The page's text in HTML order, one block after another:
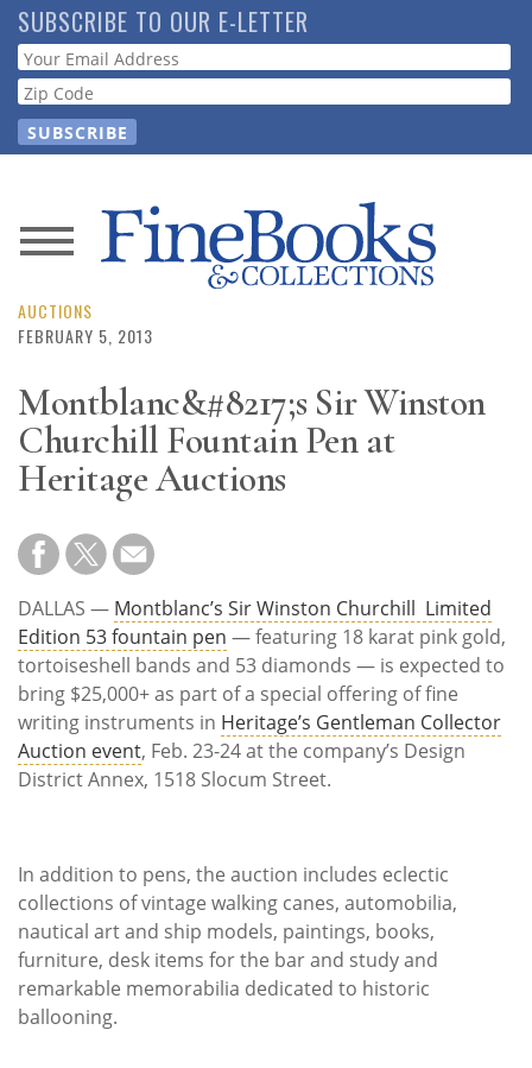
Skip
to
main
content
SUBSCRIBE TO OUR E-LETTER
Webform
News
Magazine
Resource
Guide
Subscribe
Calendar
Contact
Us
AUCTIONS
FEBRUARY 5, 2013
Montblanc&#8217;s Sir Winston
Churchill Fountain Pen at
Heritage Auctions
DALLAS — Montblanc’s Sir Winston Churchill Limited
Edition 53 fountain pen — featuring 18 karat pink gold,
tortoiseshell bands and 53 diamonds — is expected to
bring $25,000+ as part of a special offering of fine
writing instruments in Heritage’s Gentleman Collector
Auction event, Feb. 23-24 at the company’s Design
District Annex, 1518 Slocum Street.
In addition to pens, the auction includes eclectic
collections of vintage walking canes, automobilia,
nautical art and ship models, paintings, books,
furniture, desk items for the bar and study and
remarkable memorabilia dedicated to historic
ballooning.